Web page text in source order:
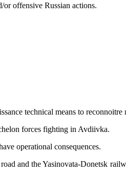
or offensive Russian actions.
technical means to reconnoitre
forces fighting in Avdiivka.
operational consequences.
and the Yasinovata-Donetsk